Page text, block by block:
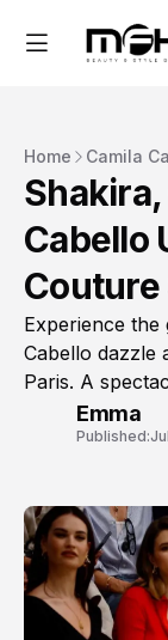
Home Camila
Shakira,
Cabello
Couture
Experience the
Cabello dazzle
Paris. A
Emma
Published: